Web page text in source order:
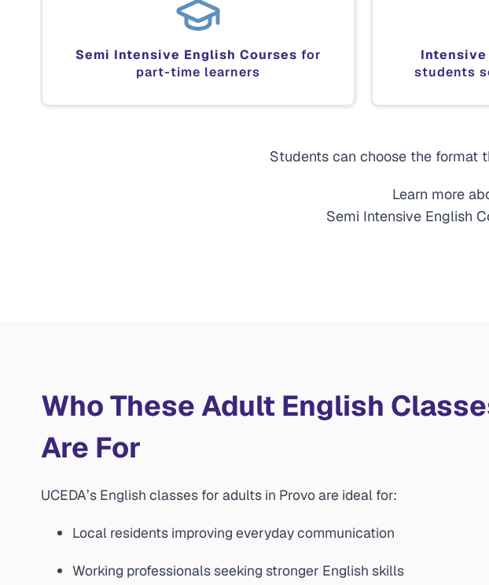
Semi Intensive English Courses for
part-time learners
Intensive
students
Students can choose the format
Learn more
Semi Intensive English
Who These Adult English
Are For
UCEDA’s English classes for adults in Provo are ideal for:
Local residents improving everyday communication
Working professionals seeking stronger English skills